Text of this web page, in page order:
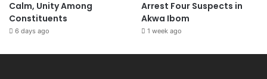
Calm, Unity Among
Constituents
6 days ago
Arrest Four Suspects in
Akwa Ibom
1 week ago